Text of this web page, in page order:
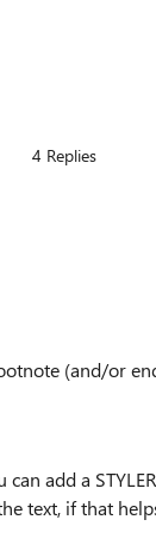
4 Replies
(and/or
add a
text, if that